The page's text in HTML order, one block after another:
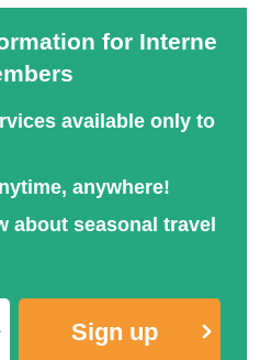
for Interne
available only to
anywhere!
about seasonal travel
Sign up